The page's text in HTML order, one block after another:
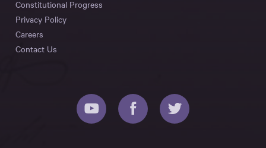
Constitutional Progress
Privacy Policy
Careers
Contact Us